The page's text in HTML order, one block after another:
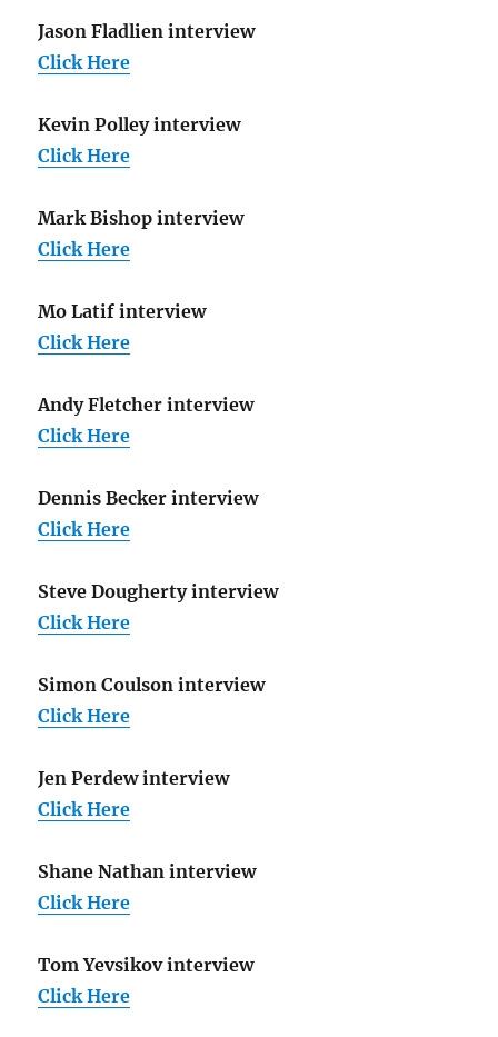
Jason Fladlien interview
Click Here
Kevin Polley interview
Click Here
Mark Bishop interview
Click Here
Mo Latif interview
Click Here
Andy Fletcher interview
Click Here
Dennis Becker interview
Click Here
Steve Dougherty interview
Click Here
Simon Coulson interview
Click Here
Jen Perdew interview
Click Here
Shane Nathan interview
Click Here
Tom Yevsikov interview
Click Here